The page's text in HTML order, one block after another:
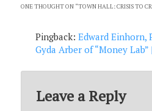
ONE THOUGHT ON “TOWN HALL: CRISIS TO
Pingback:Edward Einhorn,
Gyda Arber of “Money Lab”
Leave a Reply